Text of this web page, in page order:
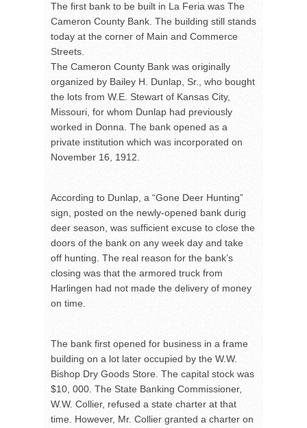
The first bank to be built in La Feria was The
Cameron County Bank. The building still stands
today at the corner of Main and Commerce
Streets.
The Cameron County Bank was originally
organized by Bailey H. Dunlap, Sr., who bought
the lots from W.E. Stewart of Kansas City,
Missouri, for whom Dunlap had previously
worked in Donna. The bank opened as a
private institution which was incorporated on
November 16, 1912.
According to Dunlap, a “Gone Deer Hunting”
sign, posted on the newly-opened bank durig
deer season, was sufficient excuse to close the
doors of the bank on any week day and take
off hunting. The real reason for the bank’s
closing was that the armored truck from
Harlingen had not made the delivery of money
on time.
The bank first opened for business in a frame
building on a lot later occupied by the W.W.
Bishop Dry Goods Store. The capital stock was
$10, 000. The State Banking Commissioner,
W.W. Collier, refused a state charter at that
time. However, Mr. Collier granted a charter on